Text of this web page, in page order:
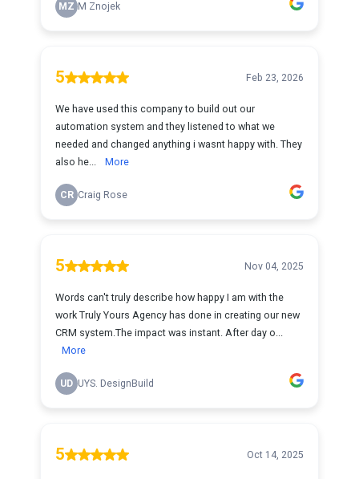
MZ M Znojek
5 Feb 23, 2026
We have used this company to build out our
automation system and they listened to what we
needed and changed anything i wasnt happy with. They
also he...
More
CR Craig Rose
5 Nov 04, 2025
Words can't truly describe how happy I am with the
work Truly Yours Agency has done in creating our new
CRM system.The impact was instant. After day o...
More
UD UYS. DesignBuild
5 Oct 14, 2025